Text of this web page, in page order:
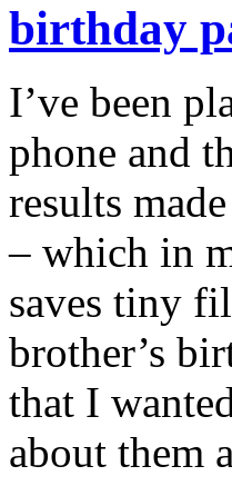
birthday
I’ve been
phone and
results
– which in
saves tiny
brother’s
that I
about them